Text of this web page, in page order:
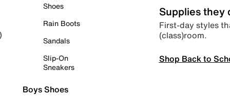
Shoes
Rain Boots
Sandals
Slip-On
Sneakers
Boys Shoes
Supplies they
First-day styles
(class)room.
Shop Back to